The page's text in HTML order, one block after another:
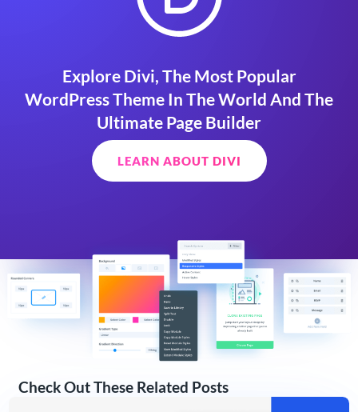
Explore Divi, The Most Popular
WordPress Theme In The World And The
Ultimate Page Builder
LEARN ABOUT DIVI
Check Out These Related Posts